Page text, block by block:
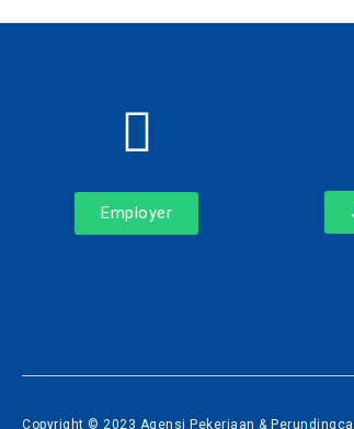
Employer
Copyright © 2023 Agensi Pekerjaan &